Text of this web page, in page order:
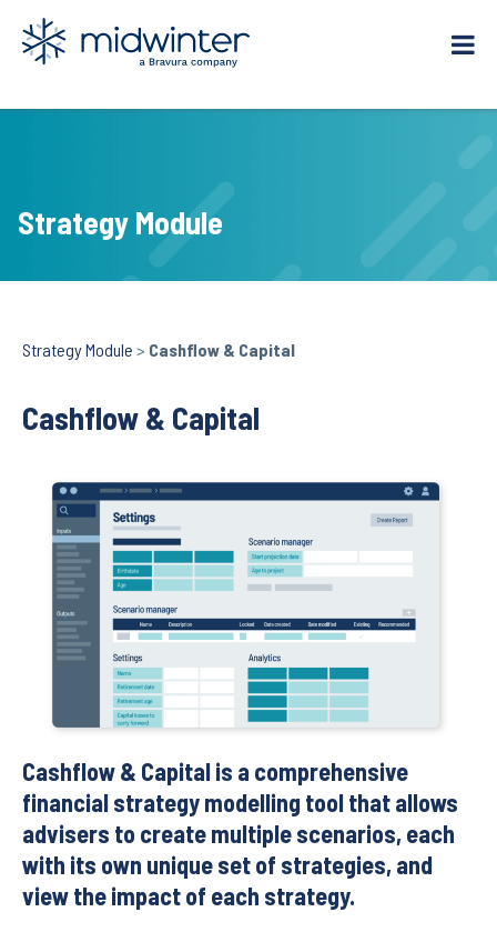
Strategy Module
Strategy Module > Cashflow & Capital
Cashflow & Capital
Cashflow & Capital is a comprehensive
financial strategy modelling tool that allows
advisers to create multiple scenarios, each
with its own unique set of strategies, and
view the impact of each strategy.